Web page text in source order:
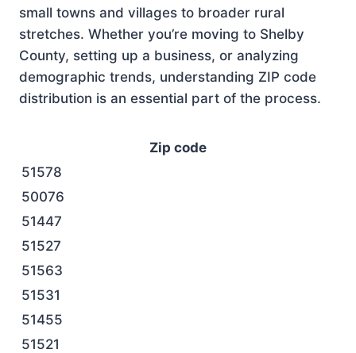
small towns and villages to broader rural
stretches. Whether you’re moving to Shelby
County, setting up a business, or analyzing
demographic trends, understanding ZIP code
distribution is an essential part of the process.
Zip code
51578
50076
51447
51527
51563
51531
51455
51521